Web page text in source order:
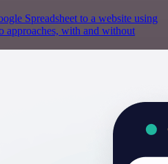
Spreadsheet to a website using
approaches, with and without